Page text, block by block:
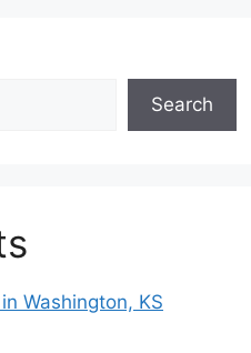
Search
Washington, KS